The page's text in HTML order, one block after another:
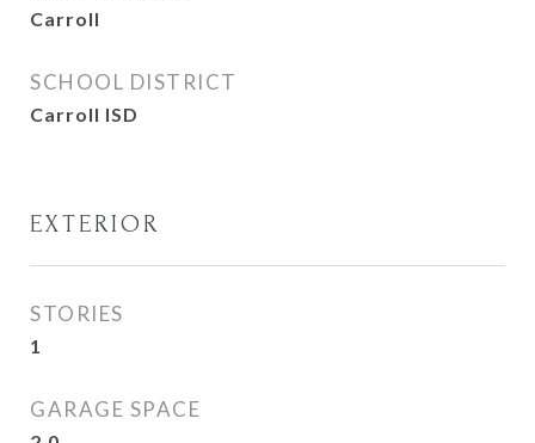
Carroll
SCHOOL DISTRICT
Carroll ISD
EXTERIOR
STORIES
1
GARAGE SPACE